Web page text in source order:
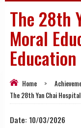
The 28th
Moral
Home >
The 28th Yan Chai
Date: 10/03/2026